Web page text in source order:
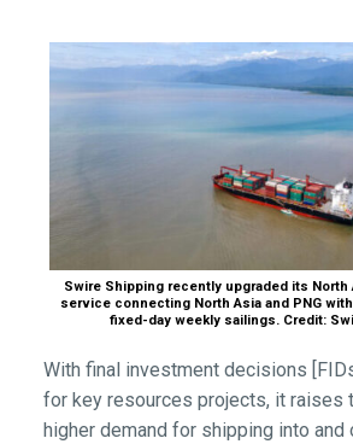
Swire Shipping recently upgraded its North
service connecting North Asia and PNG
fixed-day weekly sailings. Credit:
With final investment decisions
for key resources projects, it raises
higher demand for shipping into and